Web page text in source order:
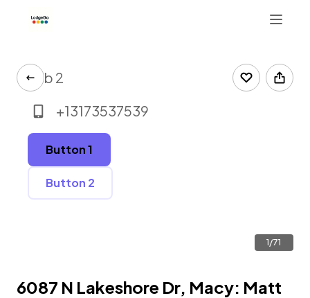
Tab 2
+13173537539
Button 1
Button 2
6087 N Lakeshore Dr, Macy: Matt
1/71